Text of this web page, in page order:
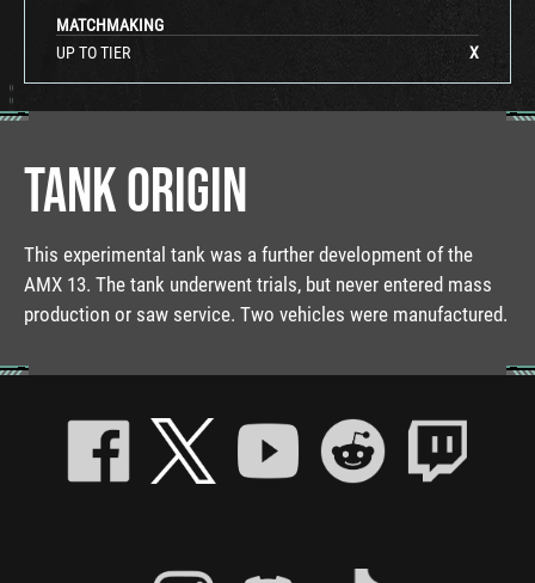
MATCHMAKING
UP TO TIER
X
TANK ORIGIN
This experimental tank was a further development of the
AMX 13. The tank underwent trials, but never entered mass
production or saw service. Two vehicles were manufactured.